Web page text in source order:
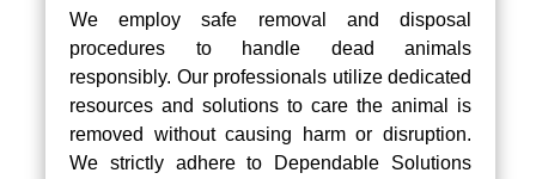
We employ safe removal and disposal
procedures to handle dead animals
responsibly. Our professionals utilize dedicated
resources and solutions to care the animal is
removed without causing harm or disruption.
We strictly adhere to Dependable Solutions